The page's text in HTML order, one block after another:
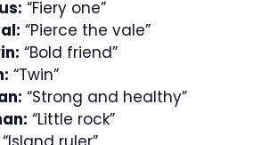
“Fiery one”
“Pierce the vale”
“Bold friend”
“Twin”
“Strong and healthy”
“Little rock”